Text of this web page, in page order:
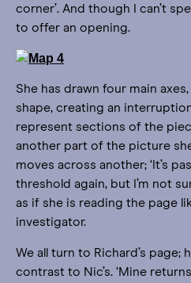
corner’. And though I can’t
to offer an opening.
She has drawn four main
shape, creating an
represent sections of the
another part of the picture
moves across another; ‘It’s
threshold again, but I’m not
as if she is reading the page
investigator.
We all turn to Richard’s page;
contrast to Nic’s. ‘Mine